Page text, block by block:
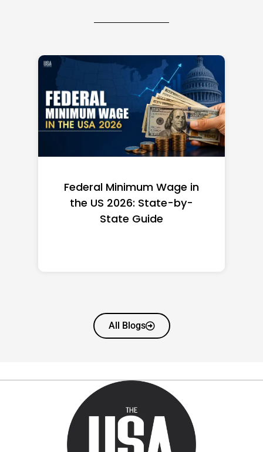
Federal Minimum Wage in
the US 2026: State-by-
State Guide
All Blogs